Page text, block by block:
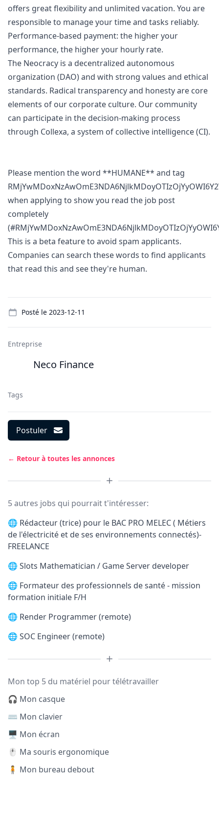
offers great flexibility and unlimited vacation. You are
responsible to manage your time and tasks reliably.
Performance-based payment: the higher your
performance, the higher your hourly rate.
The Neocracy is a decentralized autonomous
organization (DAO) and with strong values and ethical
standards. Radical transparency and honesty are core
elements of our corporate culture. Our community
can participate in the decision-making process
through Collexa, a system of collective intelligence (CI).
Please mention the word **HUMANE** and tag
when applying to show you read the job post
completely
This is a beta feature to avoid spam applicants.
Companies can search these words to find applicants
that read this and see they're human.
Posté le 2023-12-11
Entreprise
Neco Finance
Tags
Postuler
← Retour à toutes les annonces
5 autres jobs qui pourrait t'intéresser:
🌐 Rédacteur (trice) pour le BAC PRO MELEC ( Métiers
de l'électricité et de ses environnements connectés)-
FREELANCE
🌐 Slots Mathematician / Game Server developer
🌐 Formateur des professionnels de santé - mission
formation initiale F/H
🌐 Render Programmer (remote)
🌐 SOC Engineer (remote)
Mon top 5 du matériel pour télétravailler
🎧 Mon casque
⌨️ Mon clavier
🖥️ Mon écran
🖱️ Ma souris ergonomique
🧍 Mon bureau debout